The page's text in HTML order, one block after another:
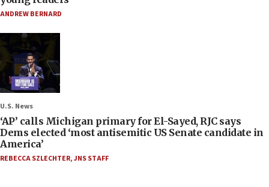
ANDREW BERNARD
U.S. News
‘AP’ calls Michigan primary for El-Sayed, RJC says
Dems elected ‘most antisemitic US Senate candidate in
America’
REBECCA SZLECHTER,JNS STAFF